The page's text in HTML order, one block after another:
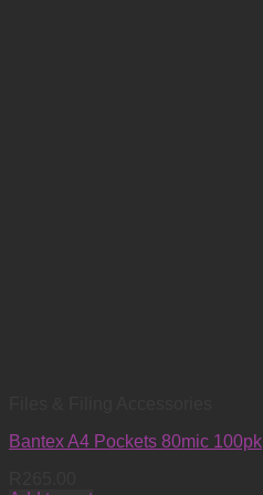
Bantex A4 Pockets 80mic 100pk